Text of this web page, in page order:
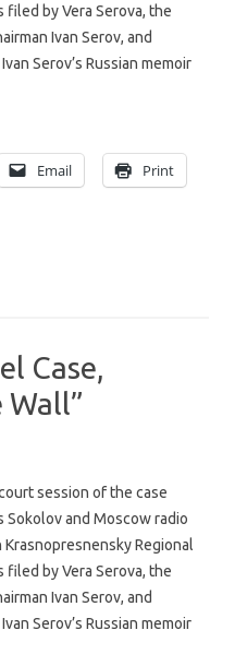
by Vera Serova, the
Ivan Serov, and
Serov’s Russian memoir
Email Print
Case,
Wall”
session of the case
Sokolov and Moscow radio
Regional
by Vera Serova, the
Ivan Serov, and
Serov’s Russian memoir